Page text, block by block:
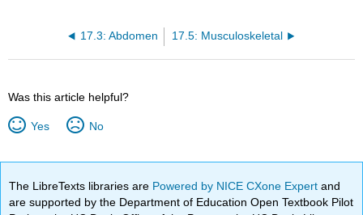
17.3: Abdomen 17.5: Musculoskeletal
Was this article helpful?
Yes No
The LibreTexts libraries are Powered by NICE CXone Expertand
are supported by the Department of Education Open Textbook Pilot